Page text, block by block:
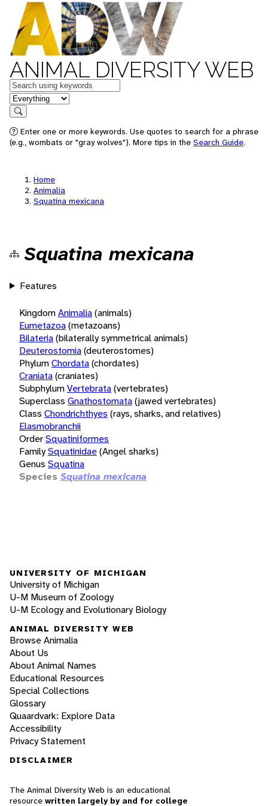
ANIMAL DIVERSITY WEB
Keywords
in feature
Search
Enter one or more keywords. Use quotes to search for a phrase
(e.g., wombats or "gray wolves"). More tips in the Search Guide.
Home
Animalia
Squatina mexicana
Squatina mexicana
Features
KingdomAnimalia(animals)
Eumetazoa(metazoans)
Bilateria(bilaterally symmetrical animals)
Deuterostomia(deuterostomes)
PhylumChordata(chordates)
Craniata(craniates)
SubphylumVertebrata(vertebrates)
Superclass Gnathostomata(jawed vertebrates)
Class Chondrichthyes (rays, sharks, and relatives)
Elasmobranchii
OrderSquatiniformes
FamilySquatinidae(Angel sharks)
Genus Squatina
Species Squatina mexicana
UNIVERSITY OF MICHIGAN
University of Michigan
U-M Museum of Zoology
U-M Ecology and Evolutionary Biology
ANIMAL DIVERSITY WEB
Browse Animalia
About Us
About Animal Names
Educational Resources
Special Collections
Glossary
Quaardvark: Explore Data
Accessibility
Privacy Statement
DISCLAIMER
The Animal Diversity Web is an educational
resource written largely by and for college